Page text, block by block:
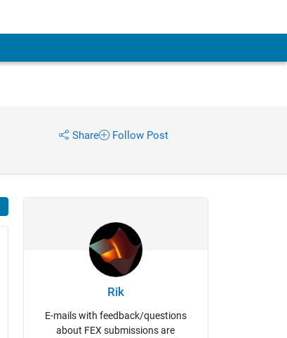
Share Follow Post
Rik
E-mails with feedback/questions
about FEX submissions are